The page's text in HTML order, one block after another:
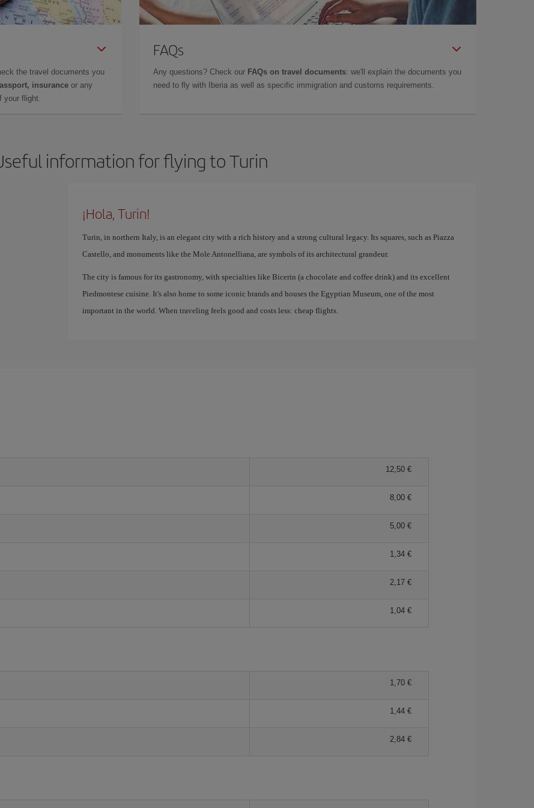
the travel documents you
insurance or any
your flight.
FAQs
Any questions? Check our FAQs on travel documents: we'll explain the documents you
need to fly with Iberia as well as specific immigration and customs requirements.
information for flying to Turin
¡Hola, Turin!
Turin, in northern Italy, is an elegant city with a rich history and a strong cultural legacy. Its squares, such as Piazza
Castello, and monuments like the Mole Antonelliana, are symbols of its architectural grandeur.
The city is famous for its gastronomy, with specialties like Bicerin (a chocolate and coffee drink) and its excellent
Piedmontese cuisine. It's also home to some iconic brands and houses the Egyptian Museum, one of the most
important in the world. When traveling feels good and costs less: cheap flights.
12,50 €
8,00 €
5,00 €
1,34 €
2,17 €
1,04 €
1,70 €
1,44 €
2,84 €